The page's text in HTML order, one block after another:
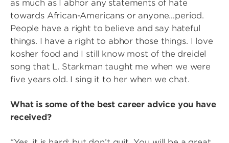
as much as I abhor any statements of hate
towards African-Americans or anyone…period.
People have a right to believe and say hateful
things. I have a right to abhor those things. I love
kosher food and I still know most of the dreidel
song that L. Starkman taught me when we were
five years old. I sing it to her when we chat.
What is some of the best career advice you have
received?